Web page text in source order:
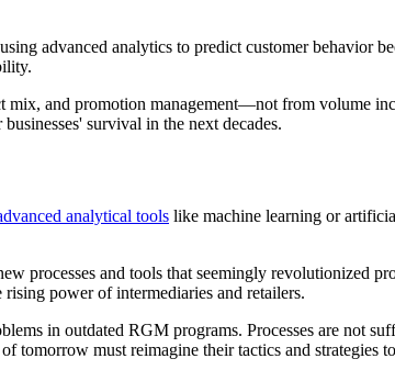
advanced analytics to predict customer behavior
and promotion management—not from volume
survival in the next decades.
analytical tools like machine learning or
processes and tools that seemingly revolutionized
power of intermediaries and retailers.
in outdated RGM programs. Processes are not
tomorrow must reimagine their tactics and strategies